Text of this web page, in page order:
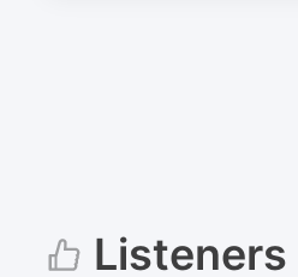
Listeners